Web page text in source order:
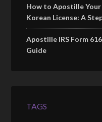
How to Apostille Your
Korean License: A
Apostille IRS Form
Guide
TAGS